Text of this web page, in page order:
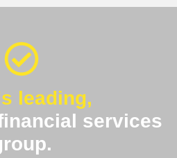
leading,
services